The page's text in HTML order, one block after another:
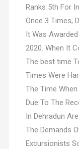
Ranks 5th For
Once 3 Times,
It Was
2020. When It
The best time
Times Were
The Time
Due To The
In Dehradun
The Demands
Excursionists